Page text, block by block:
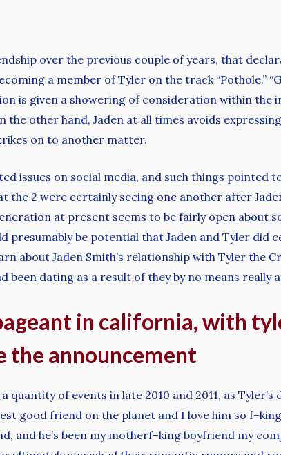
over the previous couple of years, that
a member of Tyler on the track “Pothole.”
is given a showering of consideration within the
the other hand, Jaden at all times avoids
on to another matter.
issues on social media, and such things pointed
the 2 were certainly seeing one another after
at present seems to be fairly open about
presumably be potential that Jaden and Tyler
about Jaden Smith’s relationship with Tyler the
been dating as a result of they by no means
in california, with
the announcement
quantity of events in late 2010 and 2011, as
good friend on the planet and I love him so f–king
and he’s been my motherf–king boyfriend my